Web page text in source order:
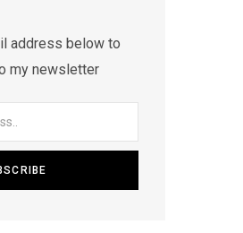
address below to
my newsletter